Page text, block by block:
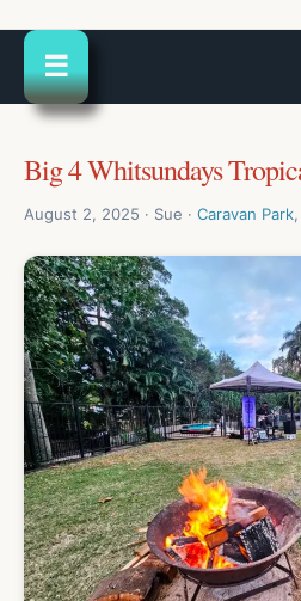
☰
Big 4 Whitsundays
August 2, 2025 · Sue · Caravan Park,